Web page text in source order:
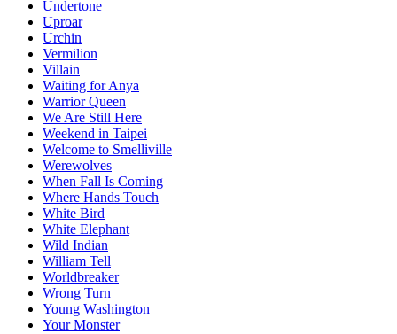
Undertone
Uproar
Urchin
Vermilion
Villain
Waiting for Anya
Warrior Queen
We Are Still Here
Weekend in Taipei
Welcome to Smelliville
Werewolves
When Fall Is Coming
Where Hands Touch
White Bird
White Elephant
Wild Indian
William Tell
Worldbreaker
Wrong Turn
Young Washington
Your Monster